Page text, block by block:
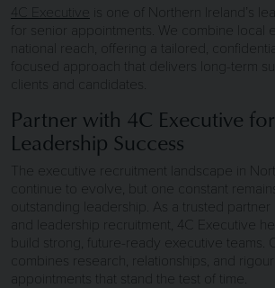
4C Executive
is one of Northern Ireland’s
for senior appointments. We combine local
national reach, offering a tailored,
focused approach that delivers long-term
clients and candidates.
Partner with 4C Executive
Leadership Success
The executive recruitment landscape in
continue to evolve, but one constant
outstanding leadership. As a trusted partner
and leadership recruitment, 4C Executive
build strong, future-ready executive teams.
combines research, relationships, and
appointments that stand the test of time.